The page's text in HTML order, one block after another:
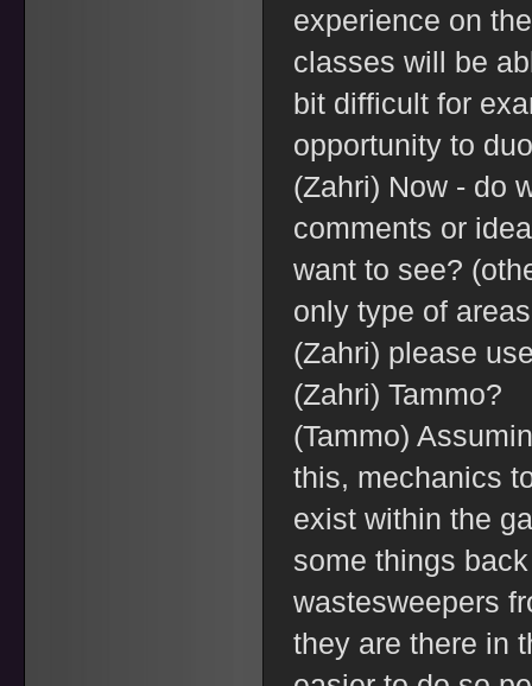
experience on
classes will be
bit difficult for
opportunity to
(Zahri) Now - do
comments or
want to see?
only type of
(Zahri) please
(Zahri) Tammo?
(Tammo)
this, mechanics
exist within the
some things
wastesweepers
they are there in